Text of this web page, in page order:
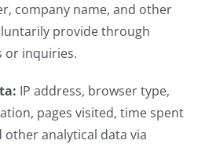
company name, and other
provide through
or inquiries.
IP address, browser type,
pages visited, time spent
other analytical data via